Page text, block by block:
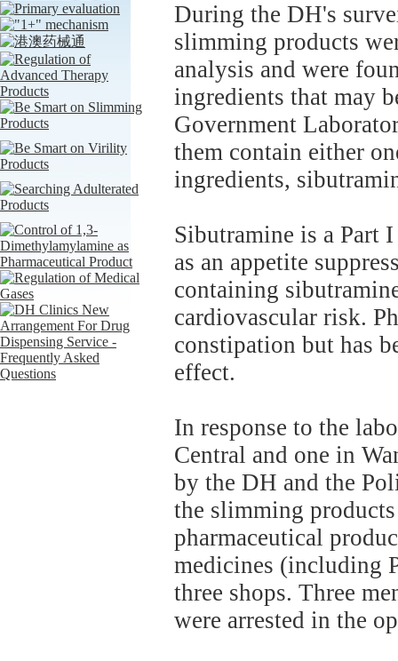
During the DH's
slimming products
analysis and were
ingredients that may
Government
them contain either
ingredients,
Sibutramine is a Part
as an appetite
containing
cardiovascular risk.
constipation but has
effect.
In response to the
Central and one in
by the DH and the
the slimming
pharmaceutical
medicines (including
three shops. Three
were arrested in the